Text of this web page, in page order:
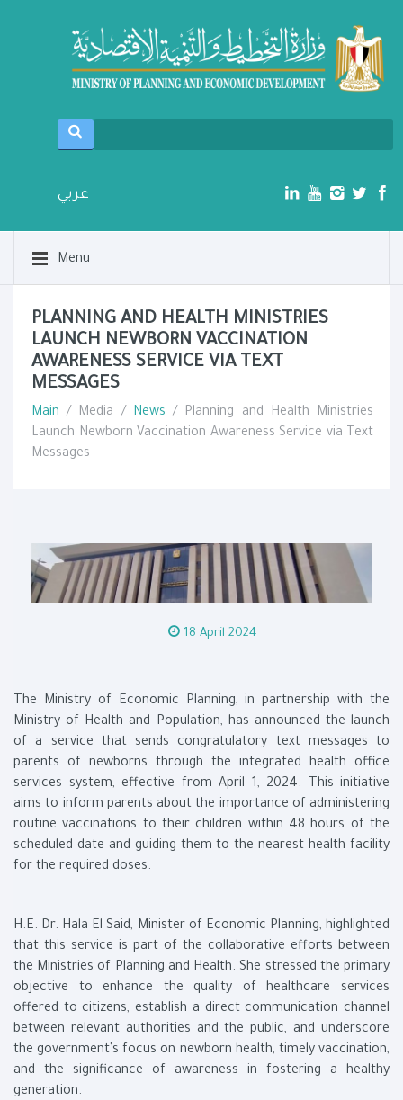
عربي
Menu
PLANNING AND HEALTH MINISTRIES
LAUNCH NEWBORN VACCINATION
AWARENESS SERVICE VIA TEXT
MESSAGES
Main / Media / News / Planning and Health Ministries
Launch Newborn Vaccination Awareness Service via Text
Messages
18 April 2024
The Ministry of Economic Planning, in partnership with the
Ministry of Health and Population, has announced the launch
of a service that sends congratulatory text messages to
parents of newborns through the integrated health office
services system, effective from April 1, 2024. This initiative
aims to inform parents about the importance of administering
routine vaccinations to their children within 48 hours of the
scheduled date and guiding them to the nearest health facility
for the required doses.
H.E. Dr. Hala El Said, Minister of Economic Planning, highlighted
that this service is part of the collaborative efforts between
the Ministries of Planning and Health. She stressed the primary
objective to enhance the quality of healthcare services
offered to citizens, establish a direct communication channel
between relevant authorities and the public, and underscore
the government’s focus on newborn health, timely vaccination,
and the significance of awareness in fostering a healthy
generation.